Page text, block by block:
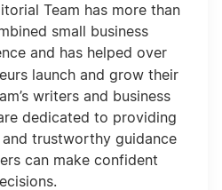
Team has more than
small business
and has helped over
launch and grow their
writers and business
dedicated to providing
trustworthy guidance
can make confident